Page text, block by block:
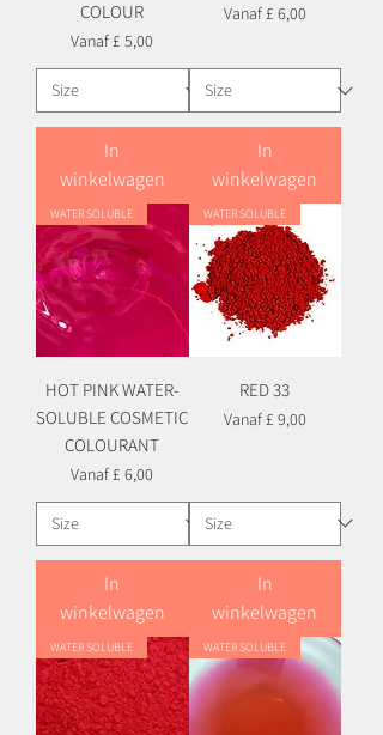
COLOUR
Vanaf£ 5,00
Verkoopprijs
In
winkelwagen
Vanaf£ 6,00
Verkoopprijs
In
winkelwagen
WATER SOLUBLE
HOT PINK WATER-
SOLUBLE COSMETIC
COLOURANT
Vanaf£ 6,00
Verkoopprijs
In
winkelwagen
WATER SOLUBLE
RED 33
Vanaf£ 9,00
Verkoopprijs
In
winkelwagen
WATER SOLUBLE WATER SOLUBLE